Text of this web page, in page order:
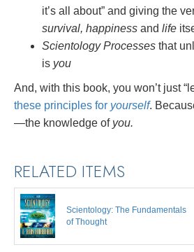
it’s all about” and giving the
survival, happiness and life
Scientology Processes that
is you
And, with this book, you won’t just
these principles for yourself.
—the knowledge of you.
RELATED ITEMS
Scientology: The Fundamentals
of Thought